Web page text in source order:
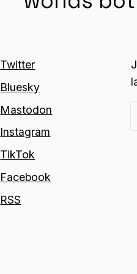
Twitter
Bluesky
Mastodon
Instagram
TikTok
Facebook
RSS